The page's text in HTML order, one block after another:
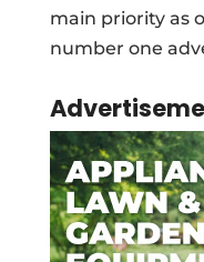
main priority as
number one